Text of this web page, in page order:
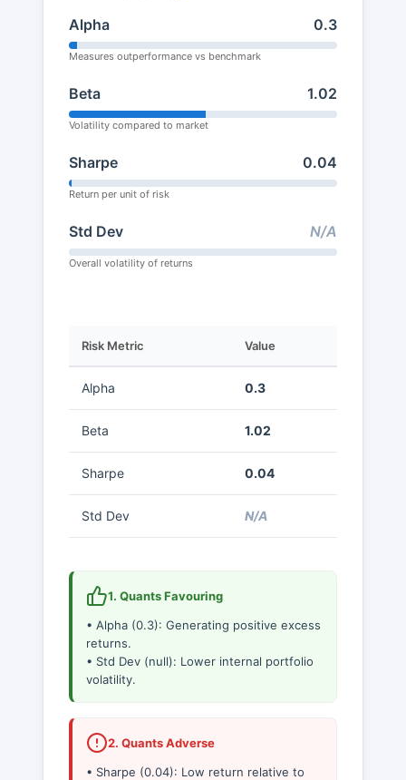
Alpha 0.3
Measures outperformance vs benchmark
Beta 1.02
Volatility compared to market
Sharpe 0.04
Return per unit of risk
Std Dev N/A
Overall volatility of returns
Risk Metric Value
Alpha 0.3
Beta 1.02
Sharpe 0.04
Std Dev N/A
1. Quants Favouring
• Alpha (0.3): Generating positive excess
returns.
• Std Dev (null): Lower internal portfolio
volatility.
2. Quants Adverse
• Sharpe (0.04): Low return relative to